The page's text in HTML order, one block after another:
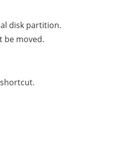
disk partition.
be moved.